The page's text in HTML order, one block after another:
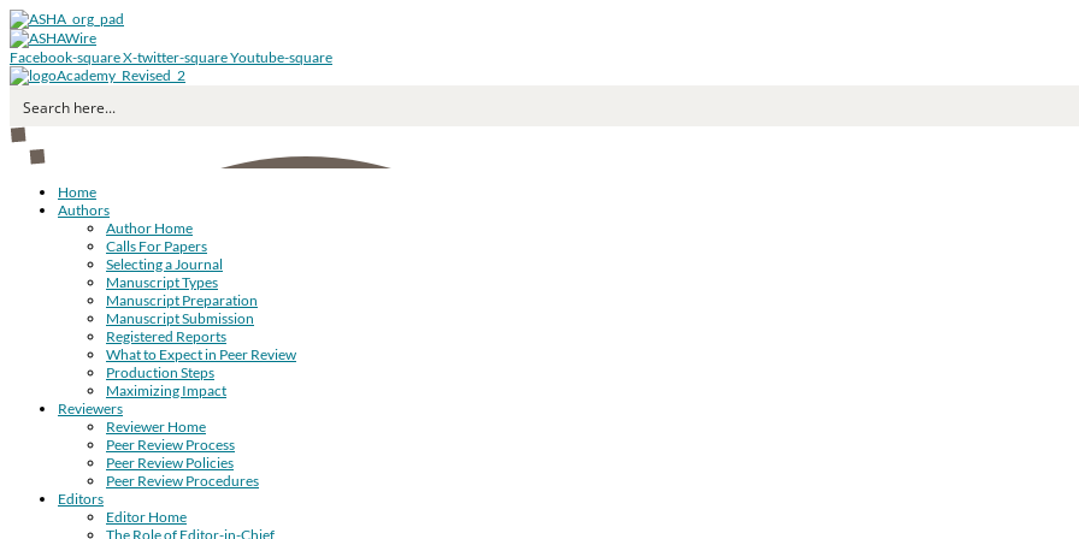
Facebook-squareX-twitter-squareYoutube-square
Home
Authors
Author Home
Calls For Papers
Selecting a Journal
Manuscript Types
Manuscript Preparation
Manuscript Submission
Registered Reports
What to Expect in Peer Review
Production Steps
Maximizing Impact
Reviewers
Reviewer Home
Peer Review Process
Peer Review Policies
Peer Review Procedures
Editors
Editor Home
The Role of Editor-in-Chief